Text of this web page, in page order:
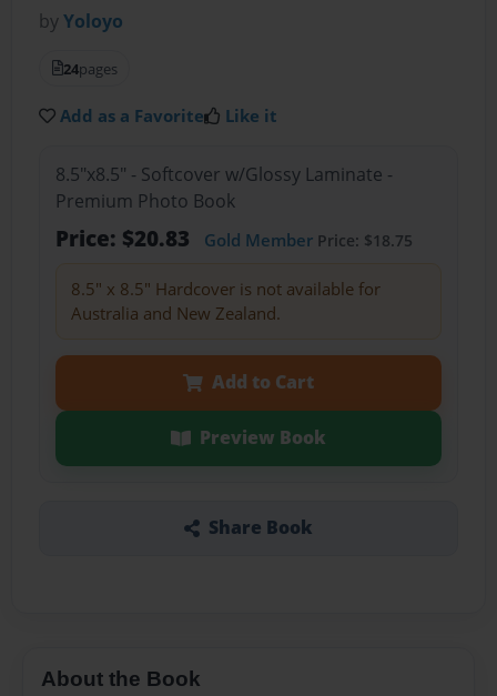
byYoloyo
24pages
Add as a Favorite Like it
8.5"x8.5" - Softcover w/Glossy Laminate -
Premium Photo Book
Price: $20.83 Gold MemberPrice: $18.75
8.5" x 8.5" Hardcover is not available for
Australia and New Zealand.
Add to Cart
Preview Book
Share Book
About the Book